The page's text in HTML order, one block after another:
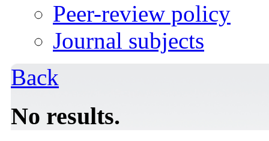
Peer-review policy
Journal subjects
Back
No results.